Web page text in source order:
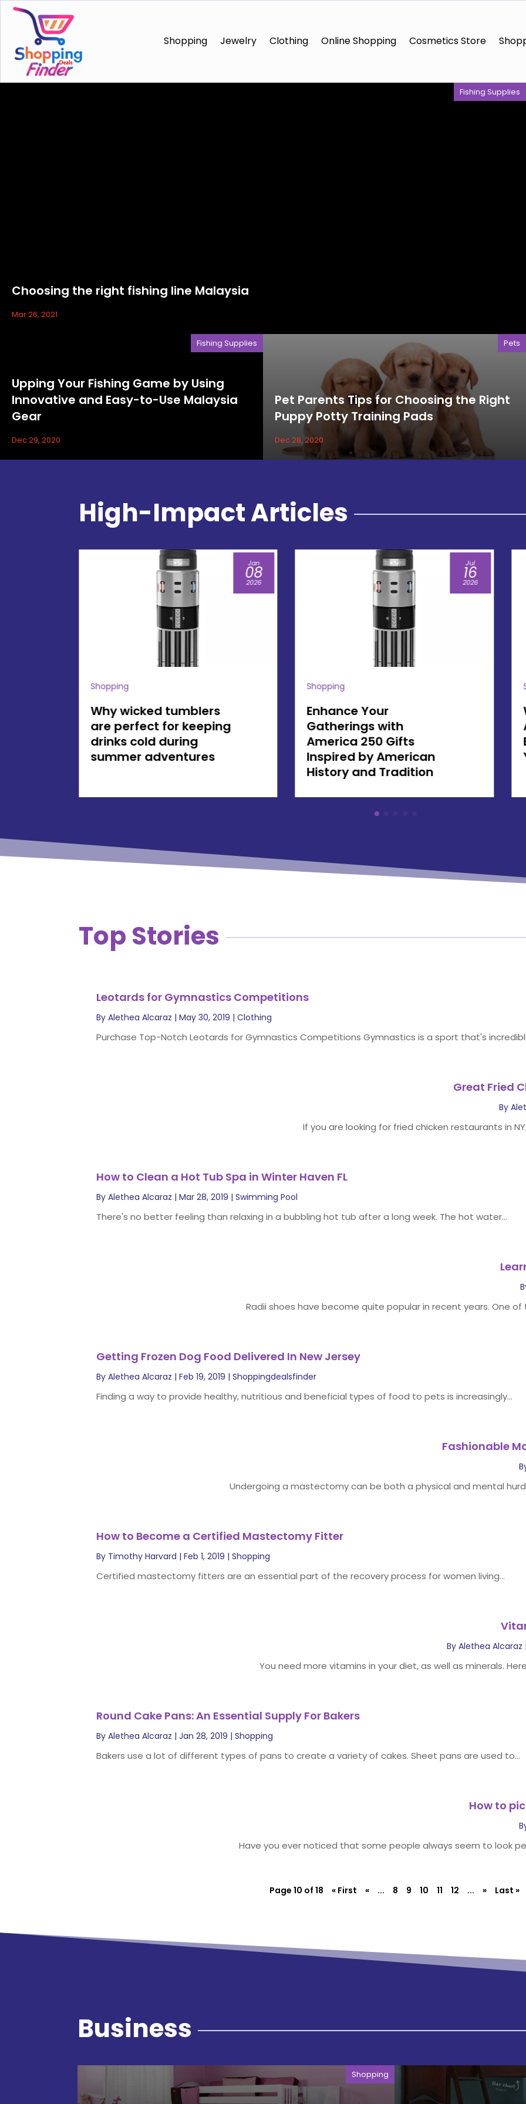
Shopping Jewelry Clothing Online Shopping Cosmetics Store
Choosing the right fishing line Malaysia
Fishing Supplies
Mar 26, 2021
Upping Your Fishing Game by Using
Innovative and Easy-to-Use Malaysia
Gear
Fishing Supplies
Dec 29, 2020
Pet Parents Tips for Choosing the Right
Puppy Potty Training Pads
Pets
Dec 28, 2020
High-Impact Articles
Jul
16
2026
Shopping
Enhance Your
Gatherings with
America 250 Gifts
Inspired by American
Jul
07
2026
Shopping
Why Owning an
America 250 Souvenir
Brings Lasting Value to
Your Family Traditions
Top Stories
Leotards for Gymnastics Competitions
ByAlethea Alcaraz |May 30, 2019 |Clothing
Purchase Top-Notch Leotards for Gymnastics Competitions Gymnastics is a sport that's
Great Fried
By
If you are looking for fried chicken restaurants in
How to Clean a Hot Tub Spa in Winter Haven FL
ByAlethea Alcaraz |Mar 28, 2019 |Swimming Pool
There's no better feeling than relaxing in a bubbling hot tub after a long week. The hot water...
Radii shoes have become quite popular in recent years. One
Getting Frozen Dog Food Delivered In New Jersey
ByAlethea Alcaraz |Feb 19, 2019 |Shoppingdealsfinder
Finding a way to provide healthy, nutritious and beneficial types of food to pets is increasingly...
Fashionable
Undergoing a mastectomy can be both a physical and mental
How to Become a Certified Mastectomy Fitter
By Timothy Harvard |Feb 1, 2019 |Shopping
Certified mastectomy fitters are an essential part of the recovery process for women living...
By Alethea Alcaraz
You need more vitamins in your diet, as well as minerals.
Round Cake Pans: An Essential Supply For Bakers
ByAlethea Alcaraz |Jan 28, 2019 |Shopping
Bakers use a lot of different types of pans to create a variety of cakes. Sheet pans are used to...
How to
Have you ever noticed that some people always seem to look
Page 10 of 18 « First « ... 8 9 10 11 12 ... » Last »
Business
Shopping